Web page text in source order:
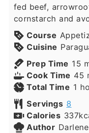
fed beef,
cornstarch and
Course
Cuisine
Prep Time 15
Cook Time 45
Total Time 1
Servings 8
Calories 337
Author